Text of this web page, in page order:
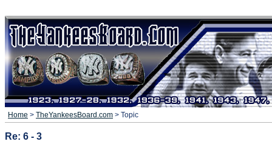
Home > TheYankeesBoard.com > Topic
Re: 6 - 3